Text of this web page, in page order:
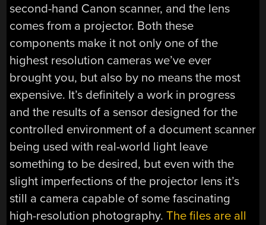
second-hand Canon scanner, and the lens
comes from a projector. Both these
components make it not only one of the
highest resolution cameras we’ve ever
brought you, but also by no means the most
expensive. It’s definitely a work in progress
and the results of a sensor designed for the
controlled environment of a document scanner
being used with real-world light leave
something to be desired, but even with the
slight imperfections of the projector lens it’s
still a camera capable of some fascinating
high-resolution photography.The files are all